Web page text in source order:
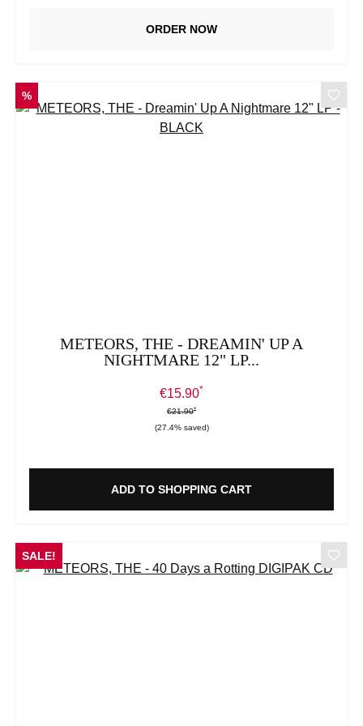
ORDER NOW
DISCOUNT
%
METEORS, THE - DREAMIN' UP A
NIGHTMARE 12" LP...
Sale price:
€15.90*
Regular price:
€21.90*
(27.4% saved)
ADD TO SHOPPING CART
SALE!